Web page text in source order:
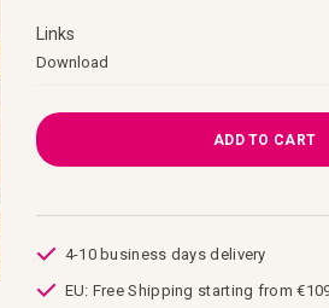
Links
Download
ADD TO CART
4-10 business days delivery
EU: Free Shipping starting from